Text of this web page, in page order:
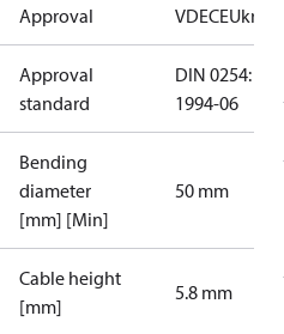
Approval VDECEUkrTEST
Approval
standard
DIN 0254:
1994-06
Bending
diameter
[mm] [Min]
50 mm
Cable height
[mm]
5.8 mm